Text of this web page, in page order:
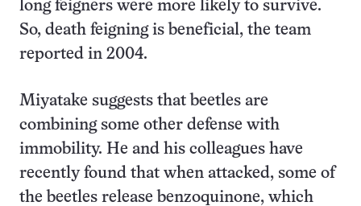
long feigners were more likely to survive.
So, death feigning is beneficial, the team
reported in 2004.
Miyatake suggests that beetles are
combining some other defense with
immobility. He and his colleagues have
recently found that when attacked, some of
the beetles release benzoquinone, which